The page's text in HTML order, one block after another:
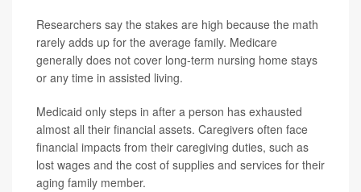
Researchers say the stakes are high because the math
rarely adds up for the average family. Medicare
generally does not cover long-term nursing home stays
or any time in assisted living.
Medicaid only steps in after a person has exhausted
almost all their financial assets. Caregivers often face
financial impacts from their caregiving duties, such as
lost wages and the cost of supplies and services for their
aging family member.